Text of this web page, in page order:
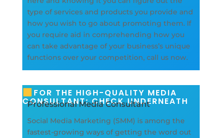
type of services and products you provide and
how you wish to go about promoting them. If
you require aid in comprehending how you
can take advantage of your business’s unique
functions over your competition, call us now.
FOR THE HIGH-QUALITY MEDIA
CONSULTANT: CHECK UNDERNEATH
Professional Media Consultant
Social Media Marketing (SMM) is among the
fastest-growing ways of getting the word out